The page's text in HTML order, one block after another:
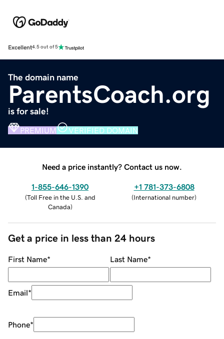
Excellent4.5 out of 5
The domain name
ParentsCoach.org
is for sale!
PREMIUM VERIFIED DOMAIN
Need a price instantly? Contact us now.
1-855-646-1390
(Toll Free in the U.S. and
Canada)
+1 781-373-6808
(International number)
Get a price in less than 24 hours
First Name* Last Name*
Email*
Phone*